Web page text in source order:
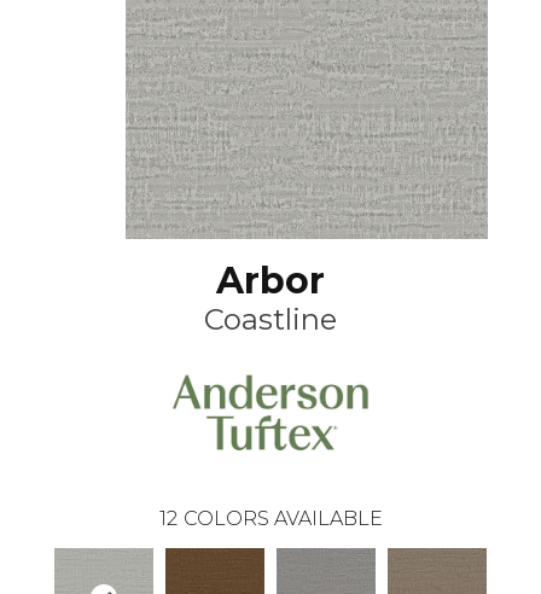
Arbor
Coastline
12 COLORS AVAILABLE